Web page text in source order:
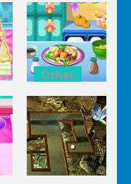
Other
Squash And
Aubergine
Salad